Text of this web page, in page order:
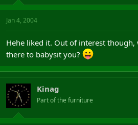
Jan 4, 2004
Hehe liked it. Out of interest
there to babysit you?
Kinag
Part of the furniture